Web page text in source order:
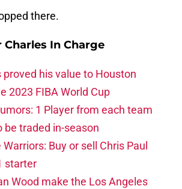
there.
Charles In Charge
proved his value to Houston
2023 FIBA World Cup
1 Player from each team
be traded in-season
Buy or sell Chris Paul
starter
Wood make the Los Angeles